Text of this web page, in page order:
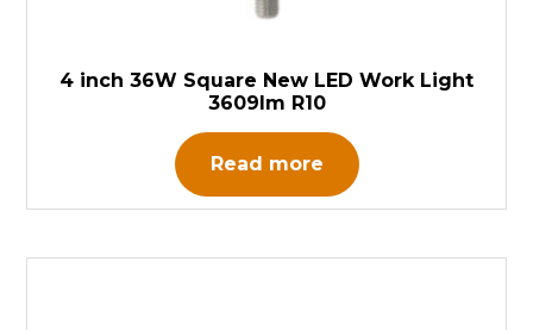
4 inch 36W Square New LED Work Light
3609lm R10
Read more